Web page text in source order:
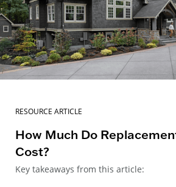
RESOURCE ARTICLE
How Much Do
Cost?
Key takeaways from this article: